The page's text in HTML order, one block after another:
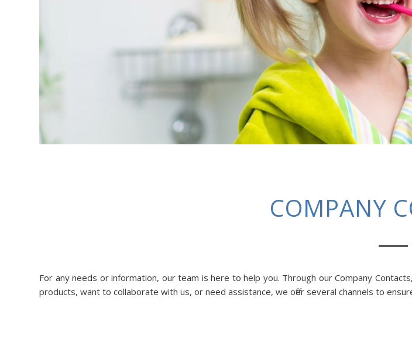
COMPANY
For any needs or information, our team is here to help you. Through our Company
products, want to collaborate with us, or need assistance, we offer several channels to